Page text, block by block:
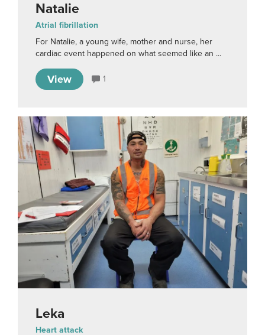
Natalie
Atrial fibrillation
For Natalie, a young wife, mother and nurse, her
cardiac event happened on what seemed like an ...
View 1
Leka
Heart attack